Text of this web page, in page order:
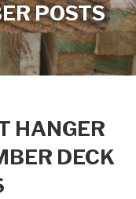
POSTS
HANGER
DECK